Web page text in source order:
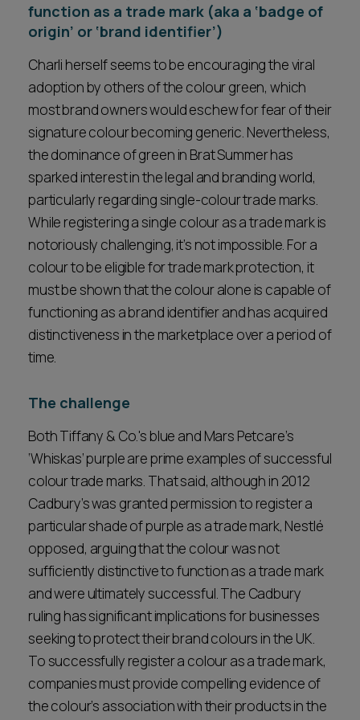
function as a trade mark (aka a ‘badge of
origin’ or ‘brand identifier’)
Charli herself seems to be encouraging the viral
adoption by others of the colour green, which
most brand owners would eschew for fear of their
signature colour becoming generic. Nevertheless,
the dominance of green in Brat Summer has
sparked interest in the legal and branding world,
particularly regarding single-colour trade marks.
While registering a single colour as a trade mark is
notoriously challenging, it’s not impossible. For a
colour to be eligible for trade mark protection, it
must be shown that the colour alone is capable of
functioning as a brand identifier and has acquired
distinctiveness in the marketplace over a period of
time.
The challenge
Both Tiffany & Co.'s blue and Mars Petcare’s
‘Whiskas’ purple are prime examples of successful
colour trade marks. That said, although in 2012
Cadbury’s was granted permission to register a
particular shade of purple as a trade mark, Nestlé
opposed, arguing that the colour was not
sufficiently distinctive to function as a trade mark
and were ultimately successful. The Cadbury
ruling has significant implications for businesses
seeking to protect their brand colours in the UK.
To successfully register a colour as a trade mark,
companies must provide compelling evidence of
the colour’s association with their products in the